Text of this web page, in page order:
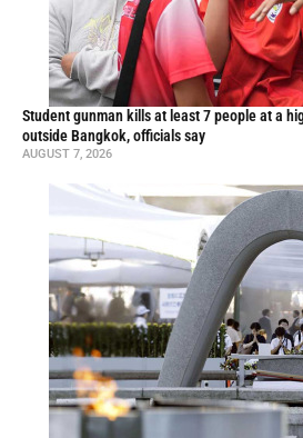
Student gunman kills at least 7 people at a
outside Bangkok, officials say
AUGUST 7, 2026